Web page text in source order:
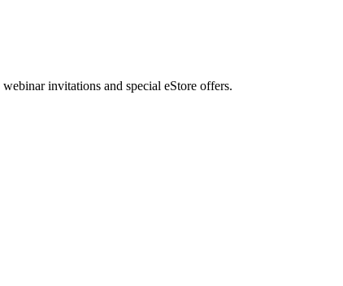
invitations and special eStore offers.